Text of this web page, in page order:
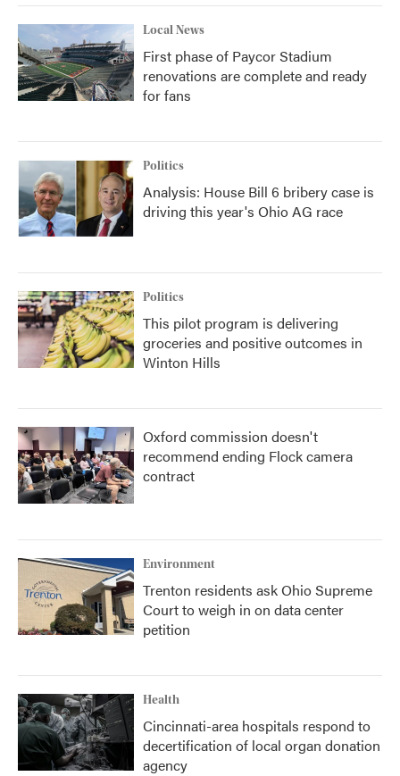
Local News
First phase of Paycor Stadium
renovations are complete and ready
for fans
Politics
Analysis: House Bill 6 bribery case is
driving this year's Ohio AG race
Politics
This pilot program is delivering
groceries and positive outcomes in
Winton Hills
Oxford commission doesn't
recommend ending Flock camera
contract
Environment
Trenton residents ask Ohio Supreme
Court to weigh in on data center
petition
Health
Cincinnati-area hospitals respond to
decertification of local organ donation
agency